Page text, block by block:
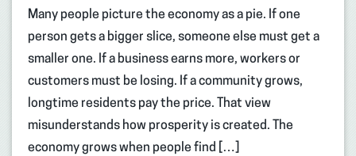
Many people picture the economy as a pie. If one
person gets a bigger slice, someone else must get a
smaller one. If a business earns more, workers or
customers must be losing. If a community grows,
longtime residents pay the price. That view
misunderstands how prosperity is created. The
economy grows when people find […]